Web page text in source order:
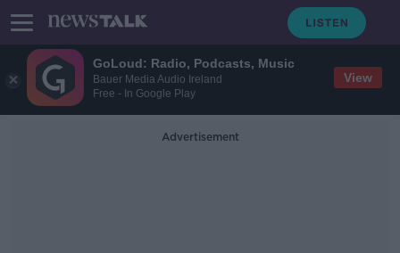
GoLoud: Radio, Podcasts, Music
Bauer Media Audio Ireland
Free - In Google Play
View
Advertisement